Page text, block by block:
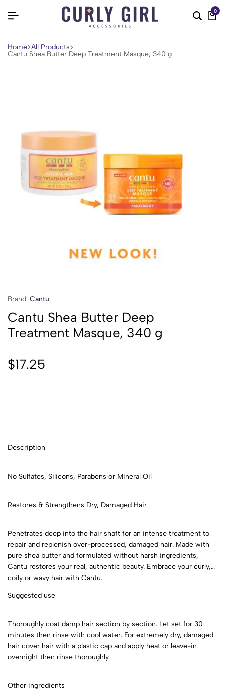
0
Home All Products
Cantu Shea Butter Deep Treatment Masque, 340 g
Brand: Cantu
Cantu Shea Butter Deep
Treatment Masque, 340 g
$17.25
Description
No Sulfates, Silicons, Parabens or Mineral Oil
Restores & Strengthens Dry, Damaged Hair
Penetrates deep into the hair shaft for an intense treatment to
repair and replenish over-processed, damaged hair. Made with
pure shea butter and formulated without harsh ingredients,
Cantu restores your real, authentic beauty. Embrace your curly,
coily or wavy hair with Cantu.
Suggested use
Thoroughly coat damp hair section by section. Let set for 30
minutes then rinse with cool water. For extremely dry, damaged
hair cover hair with a plastic cap and apply heat or leave-in
overnight then rinse thoroughly.
Other ingredients